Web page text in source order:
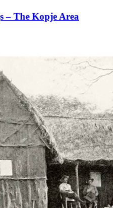
– The Kopje Area